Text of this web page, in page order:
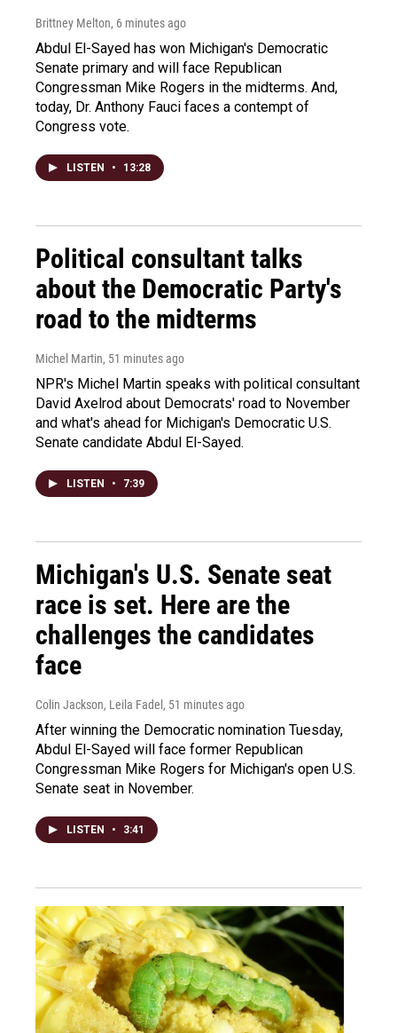
Brittney Melton, 6 minutes ago
Abdul El-Sayed has won Michigan's Democratic
Senate primary and will face Republican
Congressman Mike Rogers in the midterms. And,
today, Dr. Anthony Fauci faces a contempt of
Congress vote.
LISTEN • 13:28
Political consultant talks
about the Democratic Party's
road to the midterms
Michel Martin, 51 minutes ago
NPR's Michel Martin speaks with political consultant
David Axelrod about Democrats' road to November
and what's ahead for Michigan's Democratic U.S.
Senate candidate Abdul El-Sayed.
LISTEN • 7:39
Michigan's U.S. Senate seat
race is set. Here are the
challenges the candidates
face
Colin Jackson, Leila Fadel , 51 minutes ago
After winning the Democratic nomination Tuesday,
Abdul El-Sayed will face former Republican
Congressman Mike Rogers for Michigan's open U.S.
Senate seat in November.
LISTEN • 3:41